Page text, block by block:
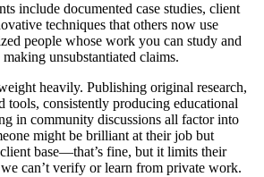
include documented case studies, client
techniques that others now use
people whose work you can study and
unsubstantiated claims.
heavily. Publishing original research,
tools, consistently producing educational
in community discussions all factor into
might be brilliant at their job but
base—that’s fine, but it limits their
can’t verify or learn from private work.